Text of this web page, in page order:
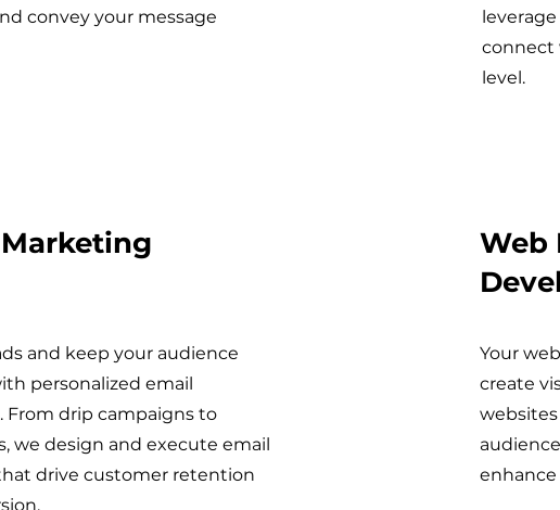
convey your message
connect
level.
and keep your audience
personalized email
From drip campaigns to
we design and execute email
drive customer retention
Web
Your
create
enhance